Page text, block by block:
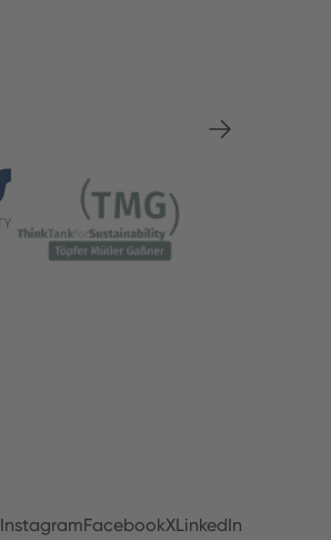
InstagramFacebookXLinkedIn